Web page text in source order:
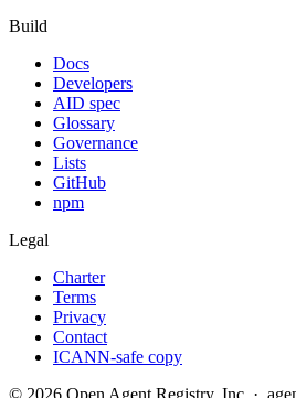
Build
Docs
Developers
AID spec
Glossary
Governance
Lists
GitHub
npm
Legal
Charter
Terms
Privacy
Contact
ICANN-safe copy